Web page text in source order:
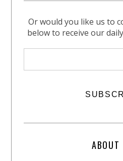
Or would you like us to
below to receive our
ABOUT